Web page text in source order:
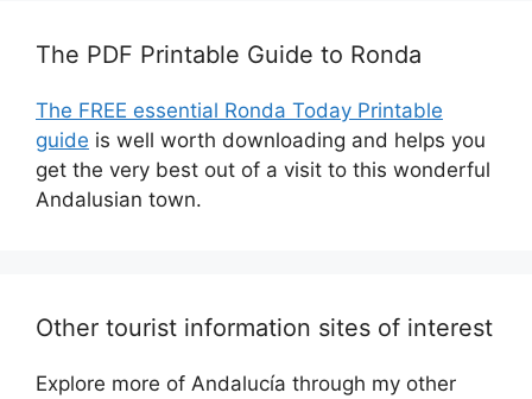
The PDF Printable Guide to Ronda
The FREE essential Ronda Today Printable
guide is well worth downloading and helps you
get the very best out of a visit to this wonderful
Andalusian town.
Other tourist information sites of interest
Explore more of Andalucía through my other